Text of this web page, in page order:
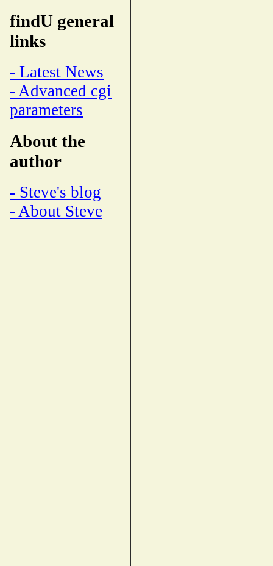
findU general
links
- Latest News
- Advanced cgi
parameters
About the
author
- Steve's blog
- About Steve